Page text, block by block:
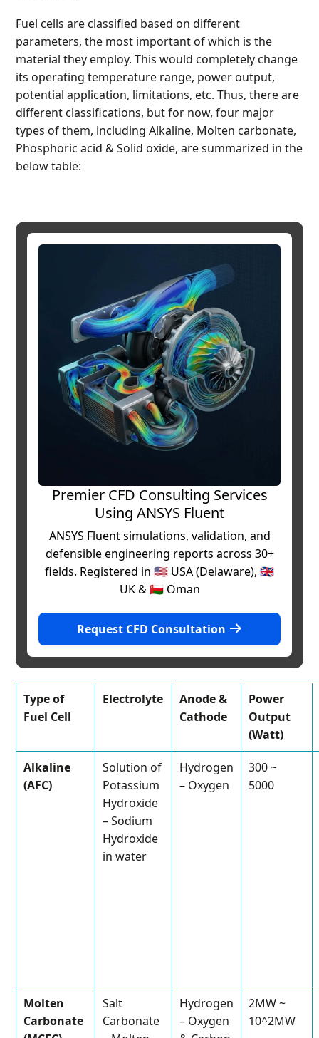
Fuel cells are classified based on different
parameters, the most important of which is the
material they employ. This would completely change
its operating temperature range, power output,
potential application, limitations, etc. Thus, there are
different classifications, but for now, four major
types of them, including Alkaline, Molten carbonate,
Phosphoric acid & Solid oxide, are summarized in the
below table:
Premier CFD Consulting Services
Using ANSYS Fluent
ANSYS Fluent simulations, validation, and
defensible engineering reports across 30+
fields. Registered in 🇺🇸 USA (Delaware), 🇬🇧
UK & 🇴🇲 Oman
Request CFD Consultation
Type of
Fuel Cell
Electrolyte
Anode &
Cathode
Power
Output
(Watt)
Alkaline
(AFC)
Solution of
Potassium
Hydroxide
– Sodium
Hydroxide
in water
Hydrogen
– Oxygen
300 ~
5000
Molten
Carbonate
Salt
Carbonate
Hydrogen
– Oxygen
2MW ~
10^2MW